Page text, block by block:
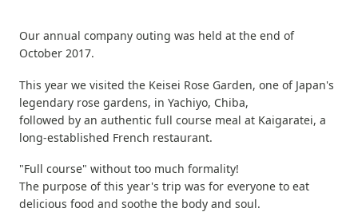
Our annual company outing was held at the end of
October 2017.
This year we visited the Keisei Rose Garden, one of Japan's
legendary rose gardens, in Yachiyo, Chiba,
followed by an authentic full course meal at Kaigaratei, a
long-established French restaurant.
"Full course" without too much formality!
The purpose of this year's trip was for everyone to eat
delicious food and soothe the body and soul.